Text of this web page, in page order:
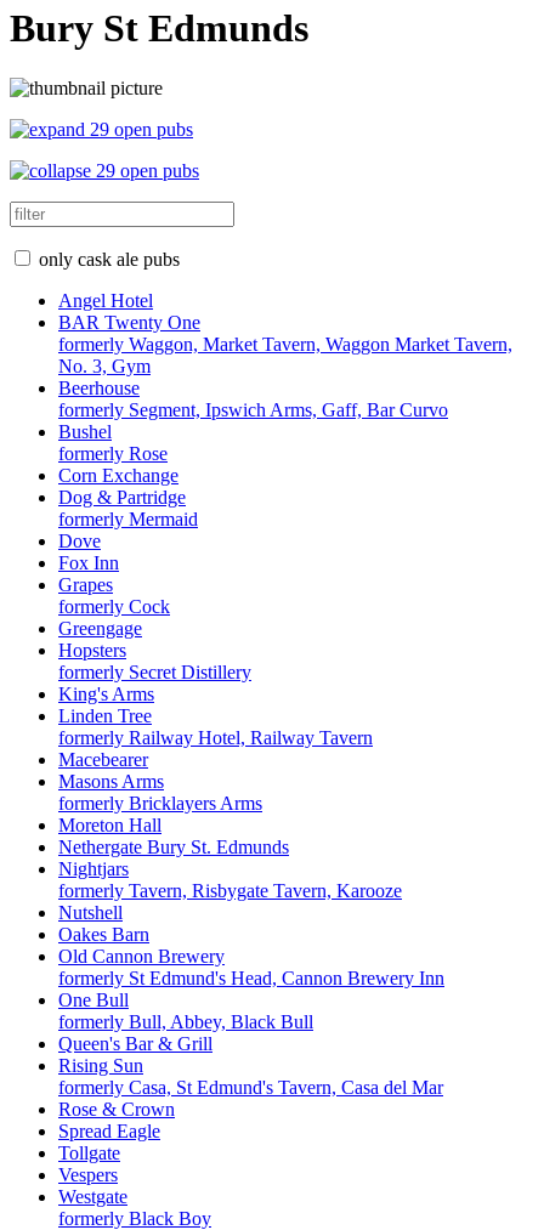
Bury St Edmunds
29 open pubs
29 open pubs
only cask ale pubs
Angel Hotel
BAR Twenty One
formerly Waggon, Market Tavern, Waggon Market Tavern,
No. 3, Gym
Beerhouse
formerly Segment, Ipswich Arms, Gaff, Bar Curvo
Bushel
formerly Rose
Corn Exchange
Dog & Partridge
formerly Mermaid
Dove
Fox Inn
Grapes
formerly Cock
Greengage
Hopsters
formerly Secret Distillery
King's Arms
Linden Tree
formerly Railway Hotel, Railway Tavern
Macebearer
Masons Arms
formerly Bricklayers Arms
Moreton Hall
Nethergate Bury St. Edmunds
Nightjars
formerly Tavern, Risbygate Tavern, Karooze
Nutshell
Oakes Barn
Old Cannon Brewery
formerly St Edmund's Head, Cannon Brewery Inn
One Bull
formerly Bull, Abbey, Black Bull
Queen's Bar & Grill
Rising Sun
formerly Casa, St Edmund's Tavern, Casa del Mar
Rose & Crown
Spread Eagle
Tollgate
Vespers
Westgate
formerly Black Boy